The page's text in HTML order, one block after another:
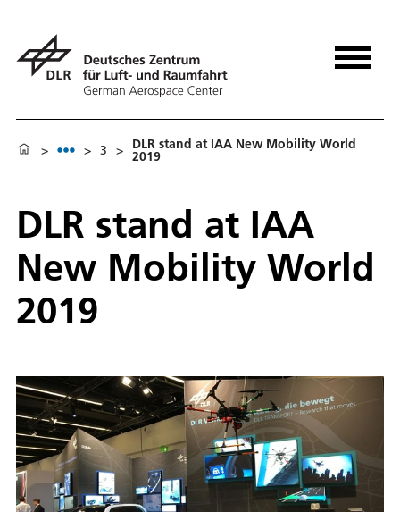
> > 3 > DLR stand at IAA New Mobility World
2019
DLR stand at IAA
New Mobility World
2019